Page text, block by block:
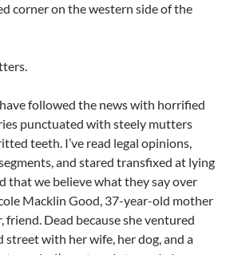
corner on the western side of the
followed the news with horrified
punctuated with steely mutters
teeth. I’ve read legal opinions,
and stared transfixed at lying
that we believe what they say over
Macklin Good, 37-year-old mother
friend. Dead because she ventured
with her wife, her dog, and a